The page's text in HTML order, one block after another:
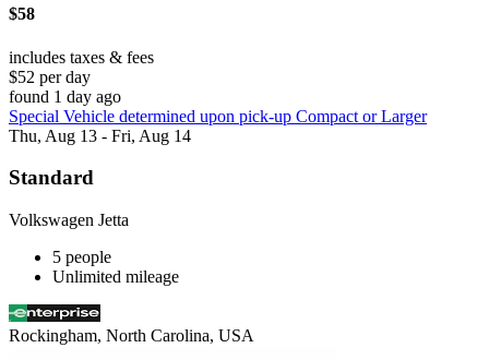
$58
includes taxes & fees
$52 per day
found 1 day ago
Special Vehicle determined upon pick-up Compact or Larger
Thu, Aug 13 - Fri, Aug 14
Standard
Volkswagen Jetta
5 people
Unlimited mileage
Rockingham, North Carolina, USA